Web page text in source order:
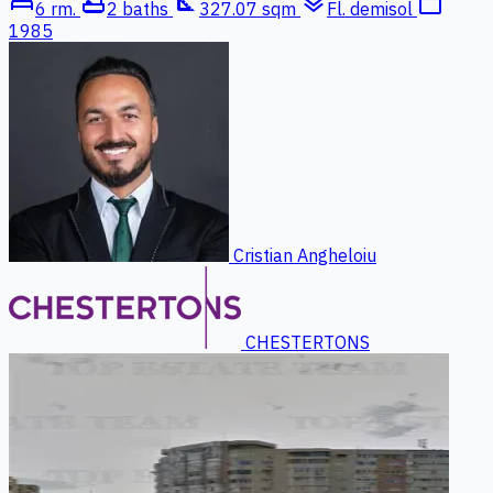
6 rm. 2 baths 327.07 sqm Fl. demisol
1985
Cristian Angheloiu
CHESTERTONS